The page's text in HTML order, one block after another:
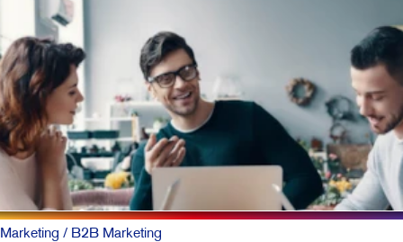
Marketing / B2B Marketing